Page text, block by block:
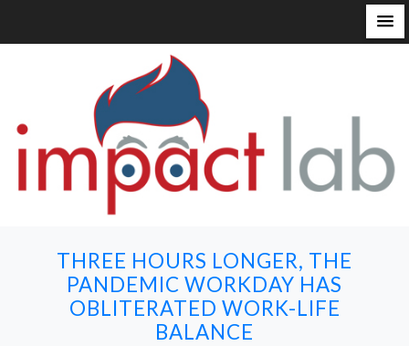
THREE HOURS LONGER, THE
PANDEMIC WORKDAY HAS
OBLITERATED WORK-LIFE
BALANCE